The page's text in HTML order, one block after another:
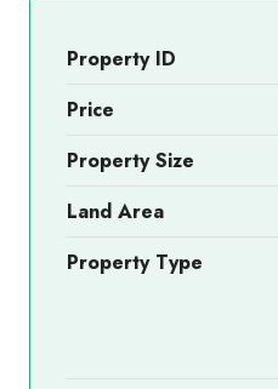
Property ID
Price
Property Size
Land Area
Property Type